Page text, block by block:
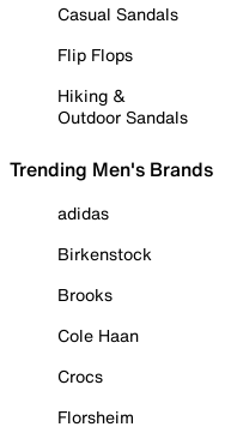
Casual Sandals
Flip Flops
Hiking &
Outdoor Sandals
Trending Men's Brands
adidas
Birkenstock
Brooks
Cole Haan
Crocs
Florsheim